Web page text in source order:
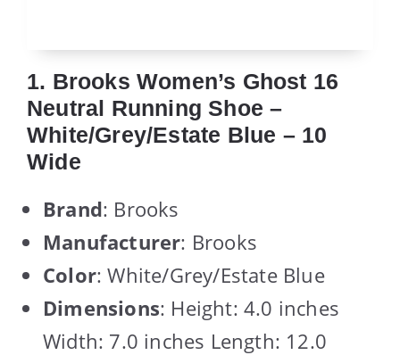
1. Brooks Women’s Ghost 16
Neutral Running Shoe –
White/Grey/Estate Blue – 10
Wide
Brand: Brooks
Manufacturer: Brooks
Color: White/Grey/Estate Blue
Dimensions: Height: 4.0 inches
Width: 7.0 inches Length: 12.0